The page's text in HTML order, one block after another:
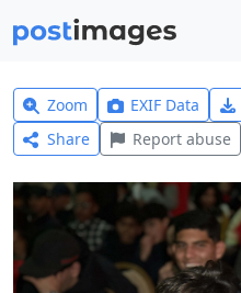
Zoom EXIF Data
Share
Report abuse